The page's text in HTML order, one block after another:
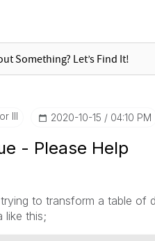
III ‎2020-10-15 04:10 PM
- Please Help
to transform a table of
like this;